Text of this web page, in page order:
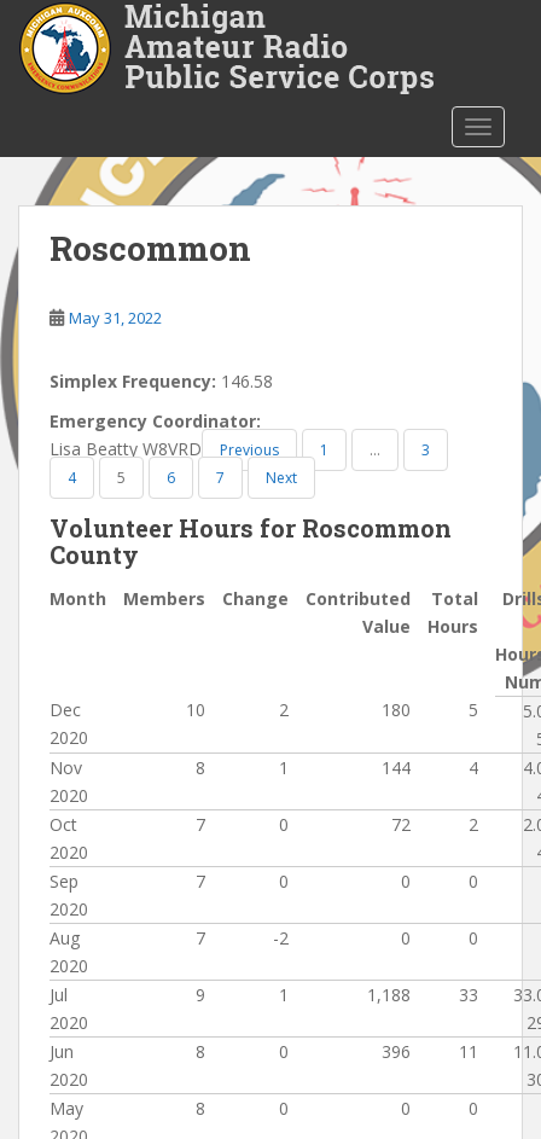
o
c
o
n
t
e
n
Roscommon
May 31, 2022
Simplex Frequency: 146.58
Emergency Coordinator:
Lisa Beatty W8VRD
Previous 1 …
3
4
5 6 7 Next
Volunteer Hours for Roscommon
County
Month Members Change
Contributed
Value
Total
Hours
Dec
2020
10 2 180 5
Nov
2020
8 1 144 4
Oct
2020
7 0 72 2
Sep
2020
7 0 0 0
Aug
2020
7 -2 0 0
Jul
2020
9 1 1,188 33
Jun
2020
8 0 396 11
May
8 0 0 0